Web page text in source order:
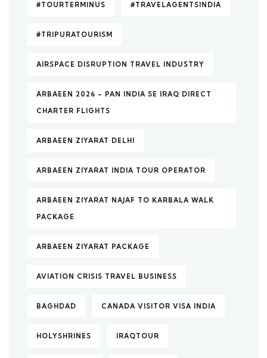
#TOURTERMINUS #TRAVELAGENTSINDIA
#TRIPURATOURISM
AIRSPACE DISRUPTION TRAVEL INDUSTRY
ARBAEEN 2026 – PAN INDIA SE IRAQ DIRECT
CHARTER FLIGHTS
ARBAEEN ZIYARAT DELHI
ARBAEEN ZIYARAT INDIA TOUR OPERATOR
ARBAEEN ZIYARAT NAJAF TO KARBALA WALK
PACKAGE
ARBAEEN ZIYARAT PACKAGE
AVIATION CRISIS TRAVEL BUSINESS
BAGHDAD CANADA VISITOR VISA INDIA
HOLYSHRINES IRAQTOUR